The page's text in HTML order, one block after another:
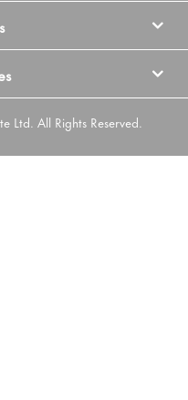
All Rights Reserved.